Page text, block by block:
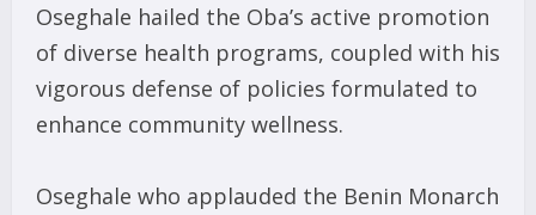
Oseghale hailed the Oba’s active promotion
of diverse health programs, coupled with his
vigorous defense of policies formulated to
enhance community wellness.
Oseghale who applauded the Benin Monarch